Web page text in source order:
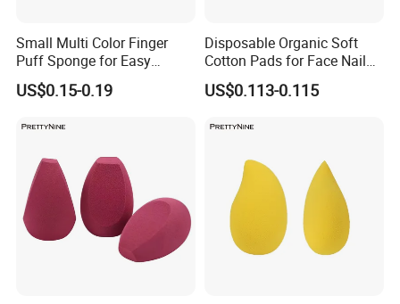
Small Multi Color Finger
Puff Sponge for Easy
Makeup Blending
US$0.15-0.19
Disposable Organic Soft
Cotton Pads for Face Nail
Makeup Remover Cleansing
Square
US$0.113-0.115